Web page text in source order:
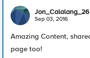
Jon_Calalang_26
Sep 03, 2016
Amazing Content,
page too!